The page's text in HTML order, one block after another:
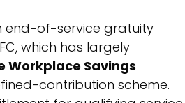
end-of-service gratuity
which has largely
Workplace Savings
contribution scheme.